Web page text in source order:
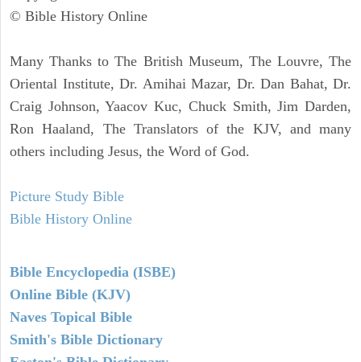
© Bible History Online
Many Thanks to The British Museum, The Louvre, The
Oriental Institute, Dr. Amihai Mazar, Dr. Dan Bahat, Dr.
Craig Johnson, Yaacov Kuc, Chuck Smith, Jim Darden,
Ron Haaland, The Translators of the KJV, and many
others including Jesus, the Word of God.
Picture Study Bible
Bible History Online
Bible Encyclopedia (ISBE)
Online Bible (KJV)
Naves Topical Bible
Smith's Bible Dictionary